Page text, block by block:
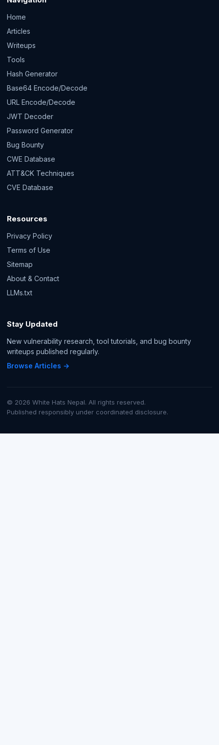
Home
Articles
Writeups
Tools
Hash Generator
Base64 Encode/Decode
URL Encode/Decode
JWT Decoder
Password Generator
Bug Bounty
CWE Database
ATT&CK Techniques
CVE Database
Resources
Privacy Policy
Terms of Use
Sitemap
About & Contact
LLMs.txt
Stay Updated
New vulnerability research, tool tutorials, and bug bounty
writeups published regularly.
Browse Articles →
© 2026 White Hats Nepal. All rights reserved.
Published responsibly under coordinated disclosure.